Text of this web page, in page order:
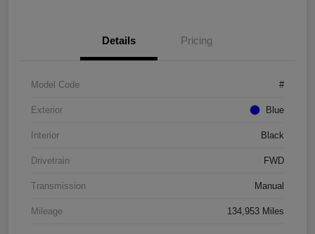
Details Pricing
Model Code #
Exterior Blue
Interior Black
Drivetrain FWD
Transmission Manual
Mileage 134,953 Miles